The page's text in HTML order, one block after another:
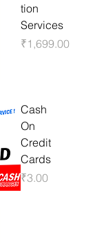
tion
Services
Price
₹1,699.00
Cash
On
Credit
Cards
Price
₹3.00